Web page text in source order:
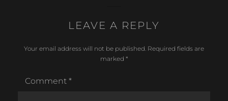
b
o
e
LEAVE A REPLY
Your email address will not be published. Required fields are
marked *
Comment *